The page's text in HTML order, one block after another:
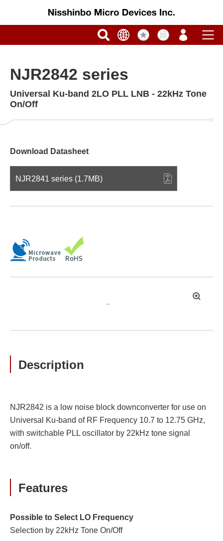
NJR2842 series
Universal Ku-band 2LO PLL LNB - 22kHz Tone
On/Off
Download Datasheet
NJR2841 series (1.7MB)
拡
Description
NJR2842 is a low noise block downconverter for use on
Universal Ku-band of RF Frequency 10.7 to 12.75 GHz,
with switchable PLL oscillator by 22kHz tone signal
on/off.
Features
Possible to Select LO Frequency
Selection by 22kHz Tone On/Off